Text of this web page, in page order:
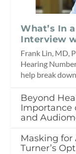
What’s In
Interview
Frank Lin, MD,
Hearing
help break
Beyond
Importance
and
Masking
Turner’s